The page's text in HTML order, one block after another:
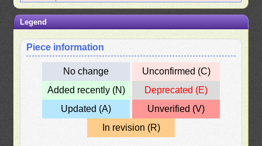
Legend
Piece information
No change
Unconfirmed (C)
Added recently (N)
Deprecated (E)
Updated (A)
Unverified (V)
In revision (R)